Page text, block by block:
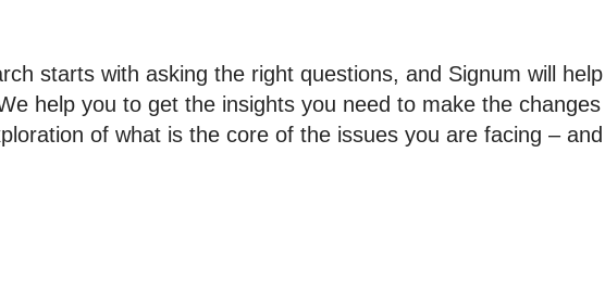
starts with asking the right questions, and Signum will
help you to get the insights you need to make the
of what is the core of the issues you are facing –